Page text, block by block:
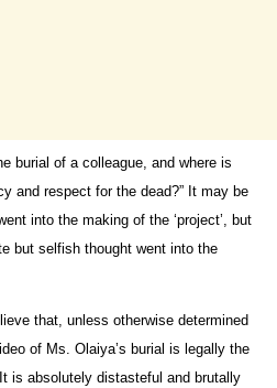
burial of a colleague, and where is
and respect for the dead?” It may be
into the making of the ‘project’, but
but selfish thought went into the
that, unless otherwise determined
of Ms. Olaiya’s burial is legally the
is absolutely distasteful and brutally